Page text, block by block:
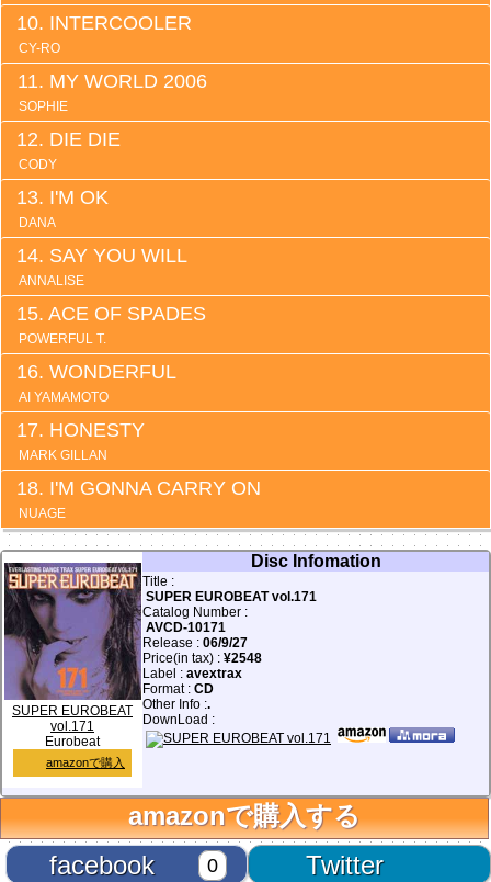
INTERCOOLER
CY-RO
MY WORLD 2006
SOPHIE
DIE DIE
CODY
I'M OK
DANA
SAY YOU WILL
ANNALISE
ACE OF SPADES
POWERFUL T.
WONDERFUL
AI YAMAMOTO
HONESTY
MARK GILLAN
I'M GONNA CARRY ON
NUAGE
SUPER EUROBEAT
vol.171
Eurobeat
amazonで購入
Disc Infomation
Title :
SUPER EUROBEAT vol.171
Catalog Number :
AVCD-10171
Release : 06/9/27
Price(in tax) : ¥2548
Label : avextrax
Format : CD
Other Info :.
DownLoad :
amazonで購入する
Twitter
facebook 0